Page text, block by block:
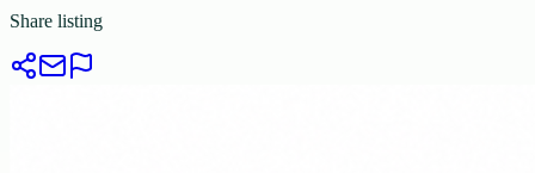
Share listing